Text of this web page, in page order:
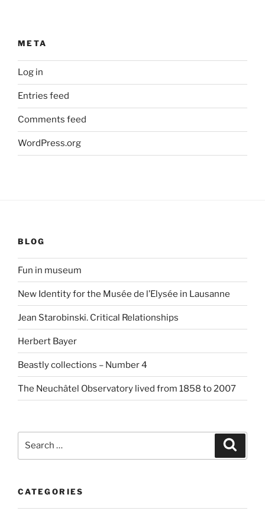
META
Log in
Entries feed
Comments feed
WordPress.org
BLOG
Fun in museum
New Identity for the Musée de l’Elysée in Lausanne
Jean Starobinski. Critical Relationships
Herbert Bayer
Beastly collections – Number 4
The Neuchâtel Observatory lived from 1858 to 2007
CATEGORIES